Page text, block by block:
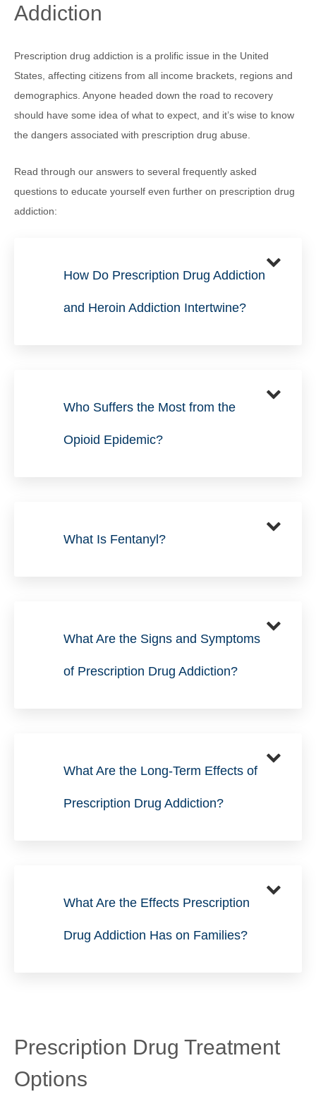
Addiction
Prescription drug addiction is a prolific issue in the United
States, affecting citizens from all income brackets, regions and
demographics. Anyone headed down the road to recovery
should have some idea of what to expect, and it’s wise to know
the dangers associated with prescription drug abuse.
Read through our answers to several frequently asked
questions to educate yourself even further on prescription drug
addiction:
How Do Prescription Drug Addiction
and Heroin Addiction Intertwine?
Who Suffers the Most from the
Opioid Epidemic?
What Is Fentanyl?
What Are the Signs and Symptoms
of Prescription Drug Addiction?
What Are the Long-Term Effects of
Prescription Drug Addiction?
What Are the Effects Prescription
Drug Addiction Has on Families?
Prescription Drug Treatment
Options